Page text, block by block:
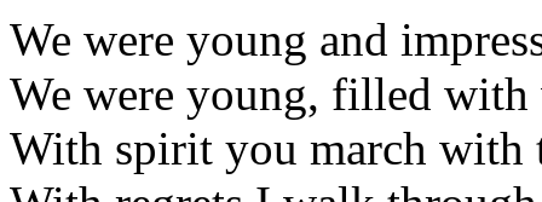
We were young and
We were young, filled
With spirit you march with